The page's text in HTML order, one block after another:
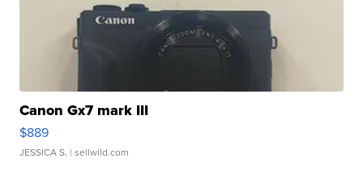
Canon Gx7 mark III
$889
JESSICA S. | sellwild.com